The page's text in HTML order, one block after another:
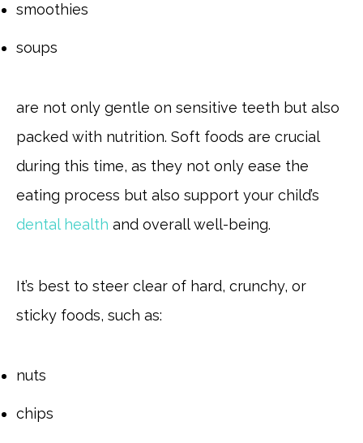
smoothies
soups
are not only gentle on sensitive teeth but also
packed with nutrition. Soft foods are crucial
during this time, as they not only ease the
eating process but also support your child’s
dental health and overall well-being.
It’s best to steer clear of hard, crunchy, or
sticky foods, such as:
nuts
chips